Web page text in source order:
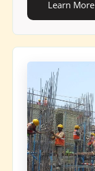
Learn More